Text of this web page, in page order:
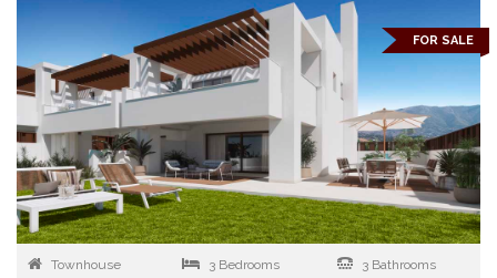
FOR SALE
Townhouse 3 Bedrooms 3 Bathrooms